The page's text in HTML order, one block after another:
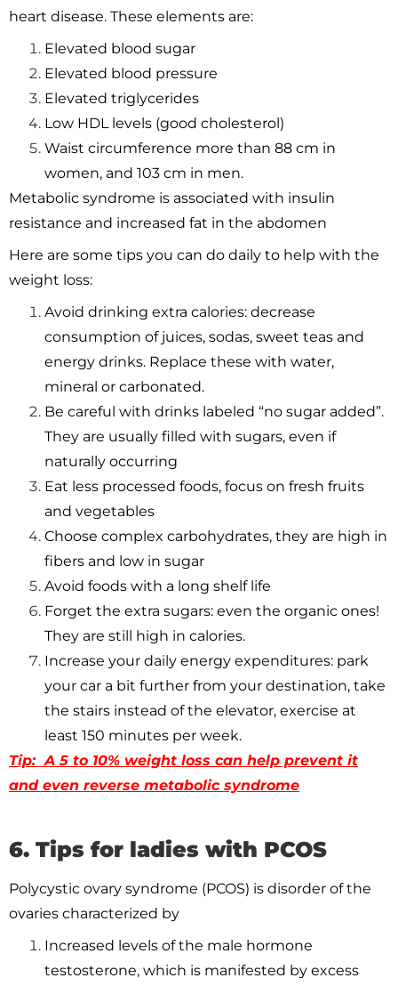
heart disease. These elements are:
Elevated blood sugar
Elevated blood pressure
Elevated triglycerides
Low HDL levels (good cholesterol)
Waist circumference more than 88 cm in
women, and 103 cm in men.
Metabolic syndrome is associated with insulin
resistance and increased fat in the abdomen
Here are some tips you can do daily to help with the
weight loss:
Avoid drinking extra calories: decrease
consumption of juices, sodas, sweet teas and
energy drinks. Replace these with water,
mineral or carbonated.
Be careful with drinks labeled “no sugar added”.
They are usually filled with sugars, even if
naturally occurring
Eat less processed foods, focus on fresh fruits
and vegetables
Choose complex carbohydrates, they are high in
fibers and low in sugar
Avoid foods with a long shelf life
Forget the extra sugars: even the organic ones!
They are still high in calories.
Increase your daily energy expenditures: park
your car a bit further from your destination, take
the stairs instead of the elevator, exercise at
least 150 minutes per week.
Tip: A 5 to 10% weight loss can help prevent it
and even reverse metabolic syndrome
6. Tips for ladies with PCOS
Polycystic ovary syndrome (PCOS) is disorder of the
ovaries characterized by
Increased levels of the male hormone
testosterone, which is manifested by excess